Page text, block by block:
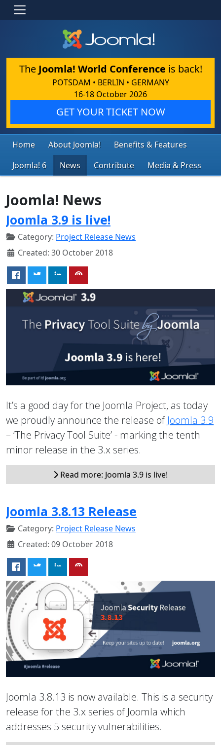
The Joomla! World Conference is back!
POTSDAM • BERLIN • GERMANY
16-18 October 2026
GET YOUR TICKET NOW
Home About Joomla!
Benefits & Features
Joomla! 6
News Contribute Media & Press
Joomla! News
Joomla 3.9 is live!
Category: Project Release News
Created: 30 October 2018
It’s a good day for the Joomla Project, as today
we proudly announce the release ofJoomla 3.9
– ‘The Privacy Tool Suite’ - marking the tenth
minor release in the 3.x series.
Read more: Joomla 3.9 is live!
Joomla 3.8.13 Release
Category: Project Release News
Created: 09 October 2018
Joomla 3.8.13 is now available. This is a security
release for the 3.x series of Joomla which
addresses 5 security vulnerabilities.